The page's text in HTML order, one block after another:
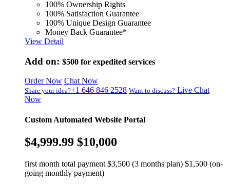
100% Ownership Rights
100% Satisfaction Guarantee
100% Unique Design Guarantee
Money Back Guarantee*
View Detail
Add on: $500 for expedited services
Order Now Chat Now
Share your idea?+1 646 846 2528 Want to discuss? Live Chat
Now
Custom Automated Website Portal
$4,999.99 $10,000
first month total payment $3,500 (3 months plan) $1,500 (on-
going monthly payment)